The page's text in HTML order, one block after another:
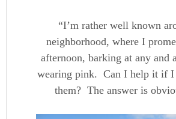
“I’m rather well known
neighborhood, where I
afternoon, barking at any
wearing pink. Can I help it if I
them? The answer is